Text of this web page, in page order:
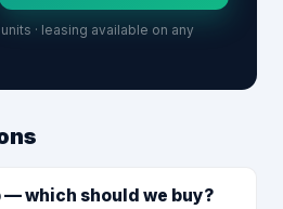
· leasing available on any
— which should we buy?